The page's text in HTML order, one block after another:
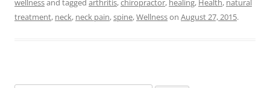
wellnessand tagged arthritis,chiropractor, healing, Health, natural
treatment, neck, neck pain,spine,Wellnesson August 27, 2015.